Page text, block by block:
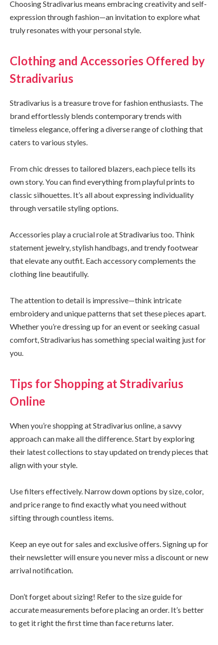
Choosing Stradivarius means embracing creativity and self-
expression through fashion—an invitation to explore what
truly resonates with your personal style.
Clothing and Accessories Offered by
Stradivarius
Stradivarius is a treasure trove for fashion enthusiasts. The
brand effortlessly blends contemporary trends with
timeless elegance, offering a diverse range of clothing that
caters to various styles.
From chic dresses to tailored blazers, each piece tells its
own story. You can find everything from playful prints to
classic silhouettes. It’s all about expressing individuality
through versatile styling options.
Accessories play a crucial role at Stradivarius too. Think
statement jewelry, stylish handbags, and trendy footwear
that elevate any outfit. Each accessory complements the
clothing line beautifully.
The attention to detail is impressive—think intricate
embroidery and unique patterns that set these pieces apart.
Whether you’re dressing up for an event or seeking casual
comfort, Stradivarius has something special waiting just for
you.
Tips for Shopping at Stradivarius
Online
When you’re shopping at Stradivarius online, a savvy
approach can make all the difference. Start by exploring
their latest collections to stay updated on trendy pieces that
align with your style.
Use filters effectively. Narrow down options by size, color,
and price range to find exactly what you need without
sifting through countless items.
Keep an eye out for sales and exclusive offers. Signing up for
their newsletter will ensure you never miss a discount or new
arrival notification.
Don’t forget about sizing! Refer to the size guide for
accurate measurements before placing an order. It’s better
to get it right the first time than face returns later.